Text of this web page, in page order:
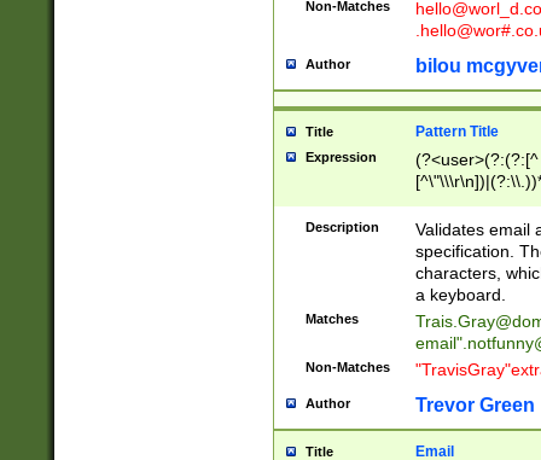
Non-Matches
Author bilou
Title Pattern Title
Expression
(?:[^
(?:\\.))*\])))*)
Description
Validates email
specification.
characters,
a keyboard.
Matches
email"
Non-Matches
Author Trevor Green
Title Email